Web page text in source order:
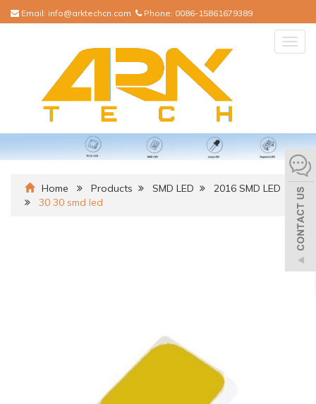
Email: info@arktechcn.com Phone: 0086-15861679389
Home Products SMD LED
2016 SMD LED
30 30 smd led